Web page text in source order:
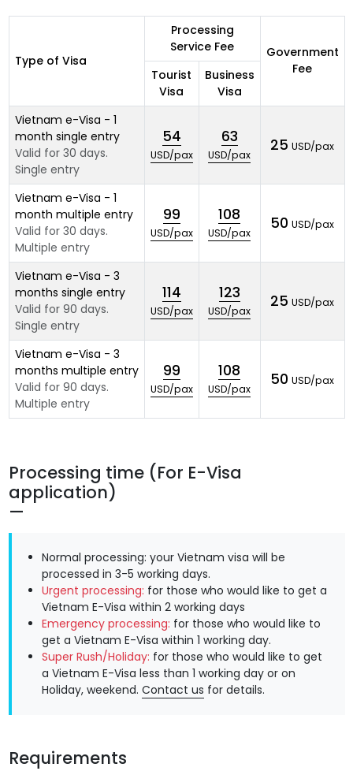
Type of Visa
Processing
Service Fee
Government
Fee
Tourist
Visa
Business
Visa
Vietnam e-Visa - 1
month single entry
Valid for 30 days.
Single entry
54
USD/pax
63
USD/pax
25 USD/pax
Vietnam e-Visa - 1
month multiple entry
Valid for 30 days.
Multiple entry
99
USD/pax
108
USD/pax
50 USD/pax
Vietnam e-Visa - 3
months single entry
Valid for 90 days.
Single entry
114
USD/pax
123
USD/pax
25 USD/pax
Vietnam e-Visa - 3
months multiple entry
Valid for 90 days.
Multiple entry
99
USD/pax
108
USD/pax
50 USD/pax
Processing time (For E-Visa
application)
Normal processing: your Vietnam visa will be
processed in 3-5 working days.
Urgent processing: for those who would like to get a
Vietnam E-Visa within 2 working days
Emergency processing: for those who would like to
get a Vietnam E-Visa within 1 working day.
Super Rush/Holiday: for those who would like to get
a Vietnam E-Visa less than 1 working day or on
Holiday, weekend. Contact us for details.
Requirements